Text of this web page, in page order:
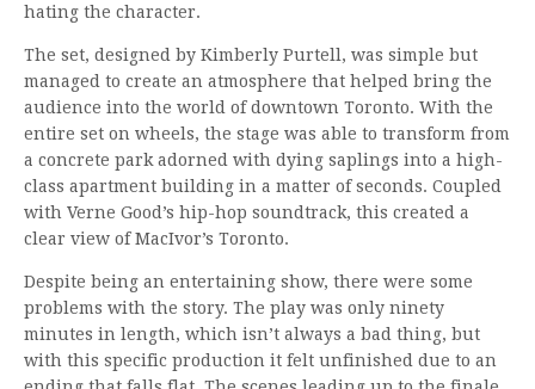
hating the character.
The set, designed by Kimberly Purtell, was simple but
managed to create an atmosphere that helped bring the
audience into the world of downtown Toronto. With the
entire set on wheels, the stage was able to transform from
a concrete park adorned with dying saplings into a high-
class apartment building in a matter of seconds. Coupled
with Verne Good’s hip-hop soundtrack, this created a
clear view of MacIvor’s Toronto.
Despite being an entertaining show, there were some
problems with the story. The play was only ninety
minutes in length, which isn’t always a bad thing, but
with this specific production it felt unfinished due to an